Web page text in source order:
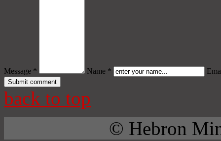
Message * Name *
back to top
© Hebron